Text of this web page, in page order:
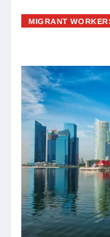
MIGRANT